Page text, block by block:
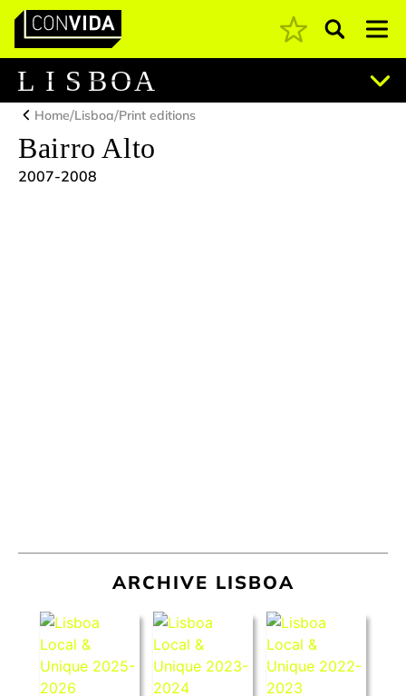
Main Navigation Pesquisar
L I S BOA
Home/Lisboa/Print editions
Bairro Alto
2007-2008
ARCHIVE LISBOA